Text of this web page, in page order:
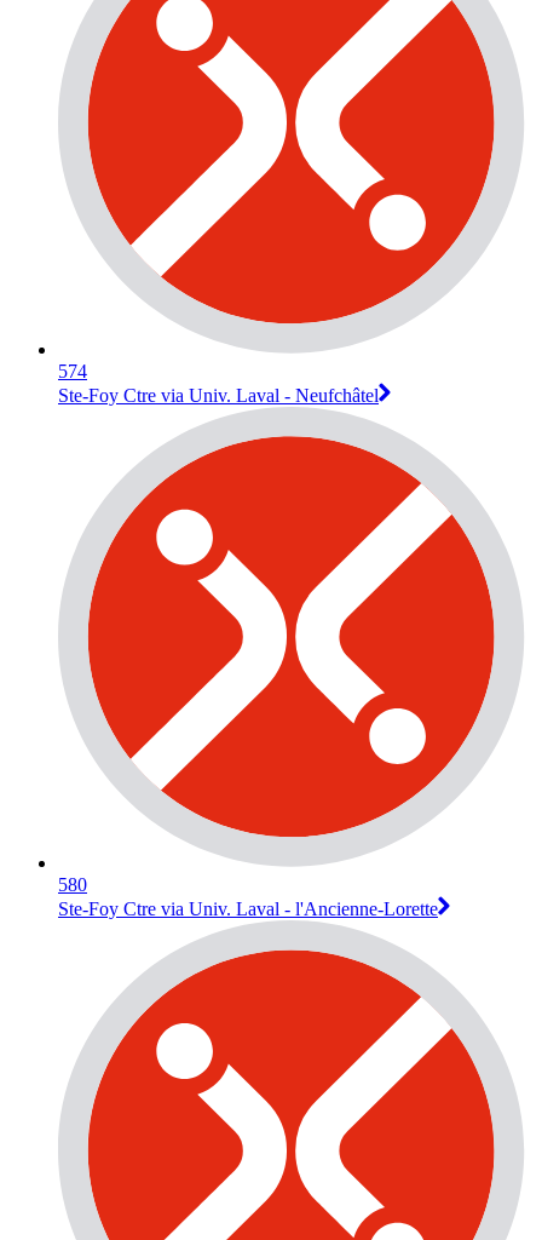
574
Ste-Foy Ctre via Univ. Laval - Neufchâtel
580
Ste-Foy Ctre via Univ. Laval - l'Ancienne-Lorette